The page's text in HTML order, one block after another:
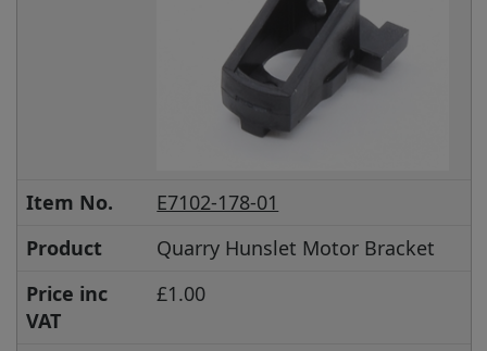
Item No.
E7102-178-01
Product
Quarry Hunslet Motor Bracket
Price inc
VAT
£1.00